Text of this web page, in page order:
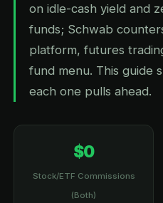
on idle-cash yield and
funds; Schwab
platform, futures
fund menu. This guide
each one pulls ahead.
$0
Stock/ETF Commissions
(Both)